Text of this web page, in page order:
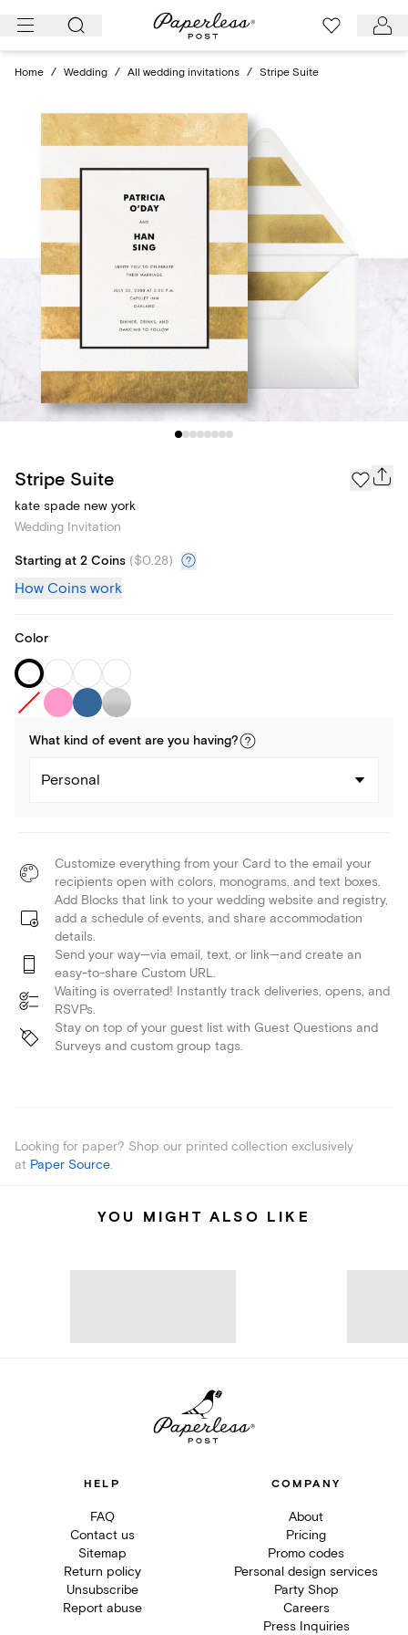
Skip
Home / Wedding / All wedding invitations / Stripe Suite
Stripe Suite
kate spade new york
Wedding Invitation
Starting at 2 Coins ($0.28)
How Coins work
Color
What kind of event are you having?
Personal
Customize everything from your Card to the email your
recipients open with colors, monograms, and text boxes.
Add Blocks that link to your wedding website and registry,
add a schedule of events, and share accommodation
details.
Send your way—via email, text, or link—and create an
easy-to-share Custom URL.
Waiting is overrated! Instantly track deliveries, opens, and
RSVPs.
Stay on top of your guest list with Guest Questions and
Surveys and custom group tags.
Looking for paper? Shop our printed collection exclusively
at Paper Source.
YOU MIGHT ALSO LIKE
HELP
FAQ
Contact us
Sitemap
Return policy
Unsubscribe
Report abuse
COMPANY
About
Pricing
Promo codes
Personal design services
Party Shop
Careers
Press Inquiries